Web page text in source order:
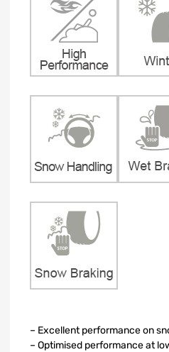
– Excellent performance on
– Optimised performance at